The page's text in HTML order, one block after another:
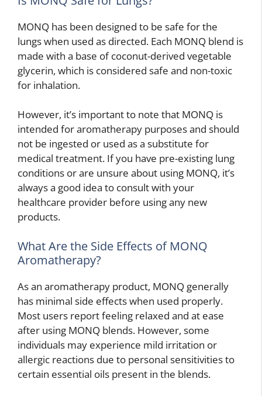
MONQ has been designed to be safe for the
lungs when used as directed. Each MONQ blend is
made with a base of coconut-derived vegetable
glycerin, which is considered safe and non-toxic
for inhalation.
However, it’s important to note that MONQ is
intended for aromatherapy purposes and should
not be ingested or used as a substitute for
medical treatment. If you have pre-existing lung
conditions or are unsure about using MONQ, it’s
always a good idea to consult with your
healthcare provider before using any new
products.
What Are the Side Effects of MONQ
Aromatherapy?
As an aromatherapy product, MONQ generally
has minimal side effects when used properly.
Most users report feeling relaxed and at ease
after using MONQ blends. However, some
individuals may experience mild irritation or
allergic reactions due to personal sensitivities to
certain essential oils present in the blends.